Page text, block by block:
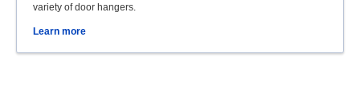
variety of door hangers.
Learn more